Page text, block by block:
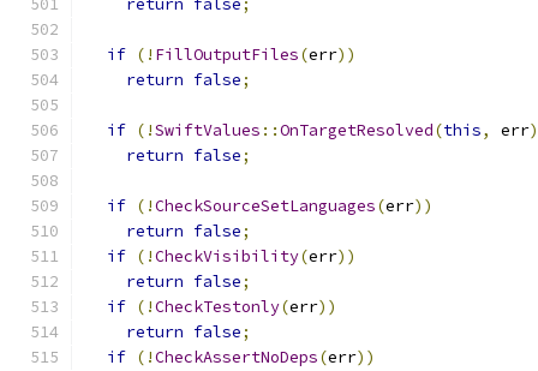
return false;
if (! FillOutputFiles(err))
return false;
if (!SwiftValues ::OnTargetResolved(this, err
return false;
if (!CheckSourceSetLanguages(err))
return false;
if (!CheckVisibility(err))
return false;
if (!CheckTestonly(err))
return false;
if (!CheckAssertNoDeps(err))